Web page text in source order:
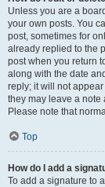
Unless you are a
your own posts. You
post, sometimes for
already replied to the
post when you return
along with the date
reply; it will not
they may leave a note
Please note that
Top
How do I add a
To add a signature to